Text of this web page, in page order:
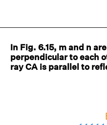
In Fig. 6.15, m and n
perpendicular to each
ray CA is parallel to